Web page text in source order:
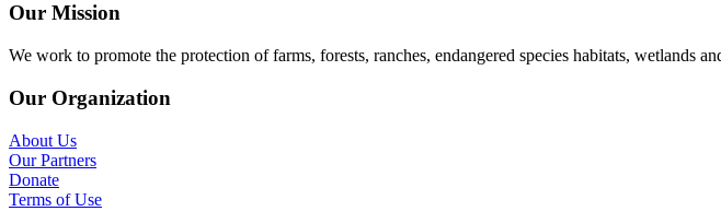
Our Mission
We work to promote the protection of farms, forests, ranches, endangered species habitats, wetlands
Our Organization
About Us
Our Partners
Donate
Terms of Use